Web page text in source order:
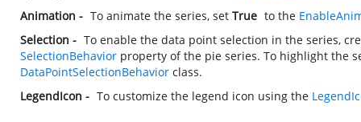
Animation - To animate the series, set True to the
Selection - To enable the data point selection in the series,
SelectionBehavior property of the pie series. To highlight the
DataPointSelectionBehavior class.
LegendIcon - To customize the legend icon using the